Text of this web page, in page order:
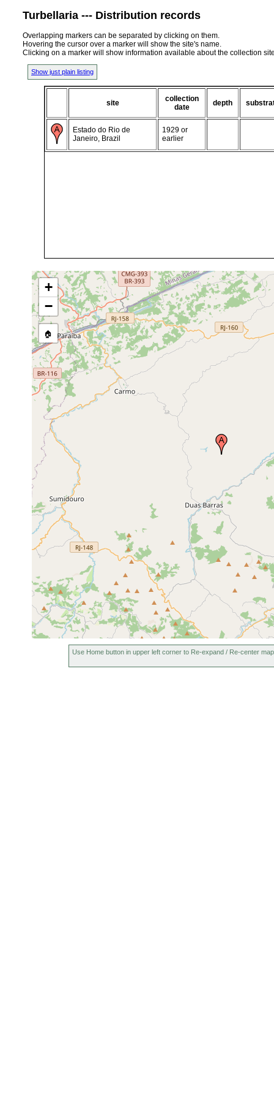
Turbellaria --- Distribution records
Overlapping markers can be separated by clicking on them.
Hovering the cursor over a marker will show the site's name.
Clicking on a marker will show information available about the collection
Show just plain listing
site
collection
date
depth
Estado do Rio de
Janeiro, Brazil
1929 or
earlier
+
−
🏠
Use Home button in upper left corner to Re-expand / Re-center map